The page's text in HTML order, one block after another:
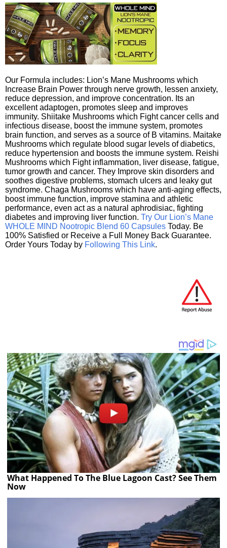
Our Formula includes: Lion’s Mane Mushrooms which
Increase Brain Power through nerve growth, lessen anxiety,
reduce depression, and improve concentration. Its an
excellent adaptogen, promotes sleep and improves
immunity. Shiitake Mushrooms which Fight cancer cells and
infectious disease, boost the immune system, promotes
brain function, and serves as a source of B vitamins. Maitake
Mushrooms which regulate blood sugar levels of diabetics,
reduce hypertension and boosts the immune system. Reishi
Mushrooms which Fight inflammation, liver disease, fatigue,
tumor growth and cancer. They Improve skin disorders and
soothes digestive problems, stomach ulcers and leaky gut
syndrome. Chaga Mushrooms which have anti-aging effects,
boost immune function, improve stamina and athletic
performance, even act as a natural aphrodisiac, fighting
diabetes and improving liver function. Try Our Lion’s Mane
WHOLE MIND Nootropic Blend 60 Capsules Today. Be
100% Satisfied or Receive a Full Money Back Guarantee.
Order Yours Today by Following This Link.
What Happened To The Blue Lagoon Cast? See Them
Now